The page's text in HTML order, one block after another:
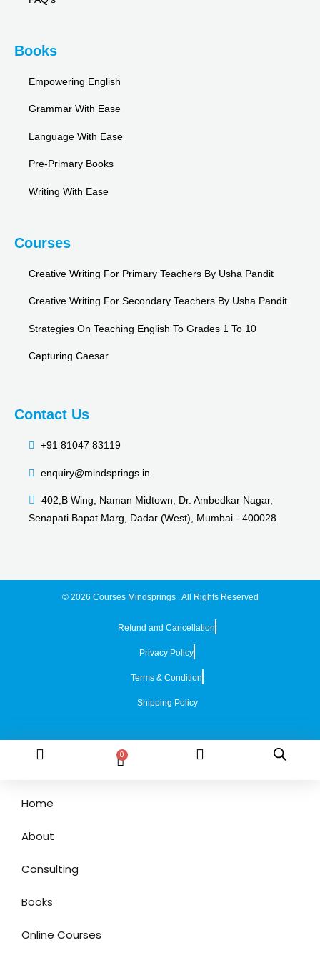
Books
Empowering English
Grammar With Ease
Language With Ease
Pre-Primary Books
Writing With Ease
Courses
Creative Writing For Primary Teachers By Usha Pandit
Creative Writing For Secondary Teachers By Usha Pandit
Strategies On Teaching English To Grades 1 To 10
Capturing Caesar
Contact Us
+91 81047 83119
enquiry@mindsprings.in
402,B Wing, Naman Midtown, Dr. Ambedkar Nagar,
Senapati Bapat Marg, Dadar (West), Mumbai - 400028
© 2026 Courses Mindsprings . All Rights Reserved
Refund and Cancellation
Privacy Policy
Terms & Condition
Shipping Policy
0
Home
About
Consulting
Books
Online Courses